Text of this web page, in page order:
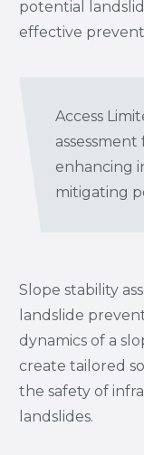
potential
effective
Access
enhancing
mitigating
Slope stability
landslide
dynamics of a
create tailored
the safety of
landslides.